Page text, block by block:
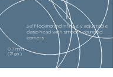
Self-locking and infinitely adjustable
clasp head with smooth, rounded
corners
0.7 mm
(21 ga.)